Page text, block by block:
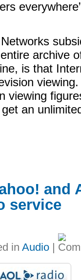
archive
is that
viewing
an
and
service
in Audio |